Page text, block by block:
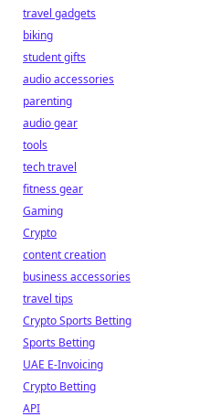
travel gadgets
biking
student gifts
audio accessories
parenting
audio gear
tools
tech travel
fitness gear
Gaming
Crypto
content creation
business accessories
travel tips
Crypto Sports Betting
Sports Betting
UAE E-Invoicing
Crypto Betting
API